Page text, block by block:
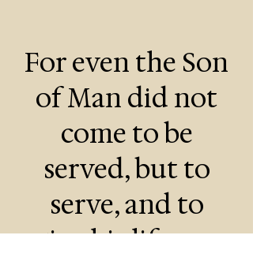
For even the Son
of Man did not
come to be
served, but to
serve, and to
give his life as a